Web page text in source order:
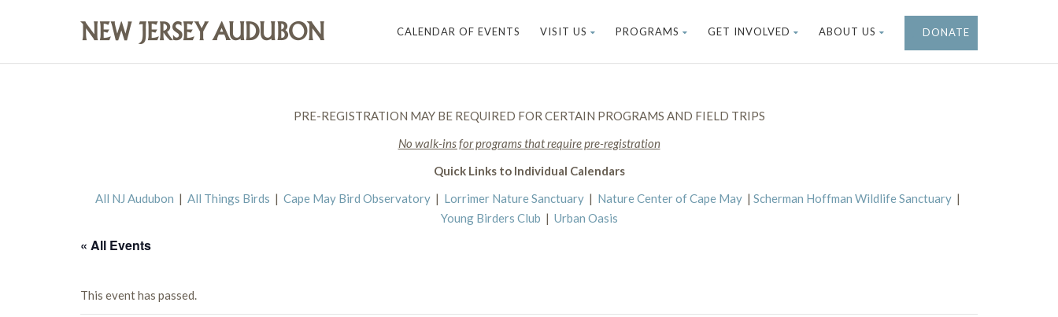
CALENDAR OF EVENTS VISIT US PROGRAMS GET INVOLVED ABOUT US DONATE
PRE-REGISTRATION MAY BE REQUIRED FOR CERTAIN PROGRAMS AND FIELD TRIPS
No walk-ins for programs that require pre-registration
Quick Links to Individual Calendars
All NJ Audubon | All Things Birds | Cape May Bird Observatory | Lorrimer Nature Sanctuary | Nature Center of Cape May | Scherman Hoffman Wildlife Sanctuary |
Young Birders Club | Urban Oasis
« All Events
This event has passed.